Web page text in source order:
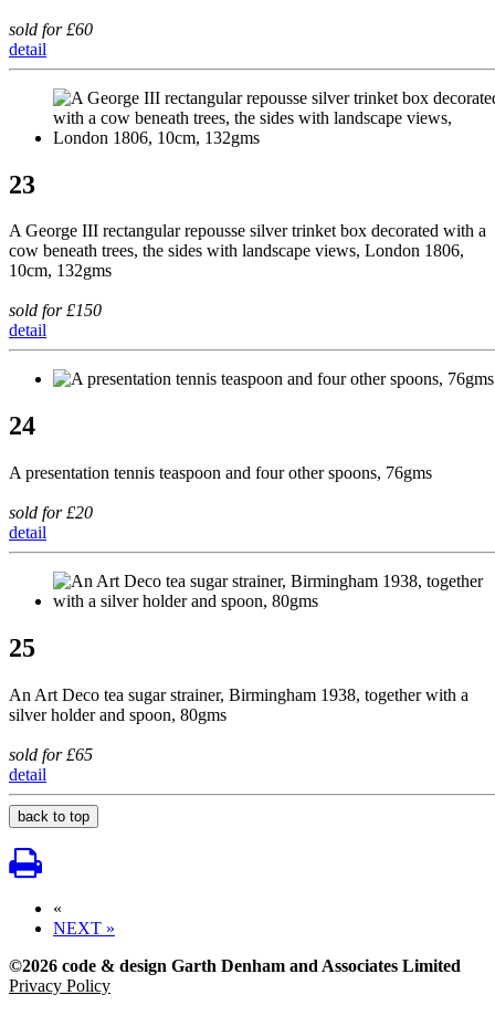
sold for £60
detail
23
A George III rectangular repousse silver trinket box decorated with a
cow beneath trees, the sides with landscape views, London 1806,
10cm, 132gms
sold for £150
detail
24
A presentation tennis teaspoon and four other spoons, 76gms
sold for £20
detail
25
An Art Deco tea sugar strainer, Birmingham 1938, together with a
silver holder and spoon, 80gms
sold for £65
detail
back to top
«
NEXT »
©2026 code & design Garth Denham and Associates Limited
Privacy Policy